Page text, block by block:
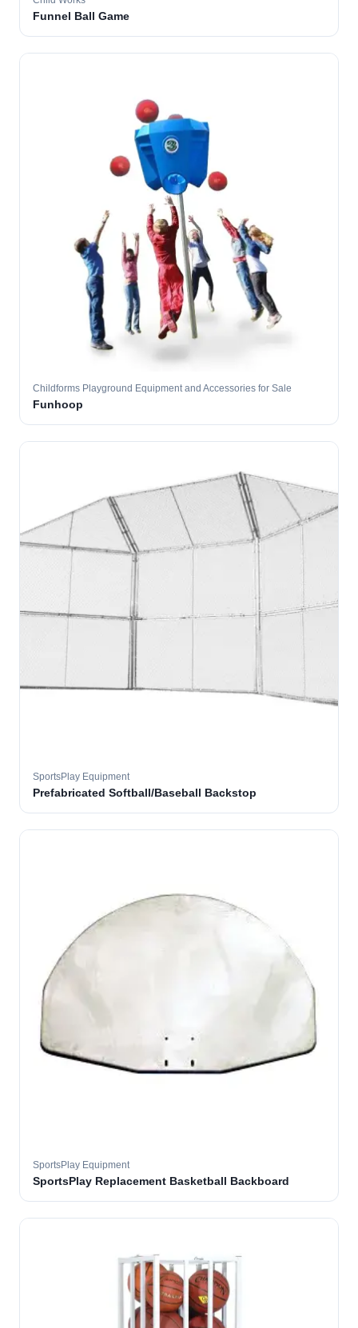
Funnel Ball Game
Childforms Playground Equipment and Accessories for Sale
Funhoop
SportsPlay Equipment
Prefabricated Softball/Baseball Backstop
SportsPlay Equipment
SportsPlay Replacement Basketball Backboard